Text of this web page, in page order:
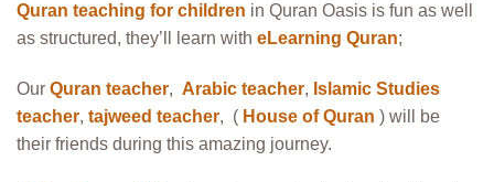
Quran teaching for children in Quran Oasis is fun as well
as structured, they’ll learn with eLearning Quran;
Our Quran teacher, Arabic teacher, Islamic Studies
teacher, tajweed teacher, ( House of Quran ) will be
their friends during this amazing journey.